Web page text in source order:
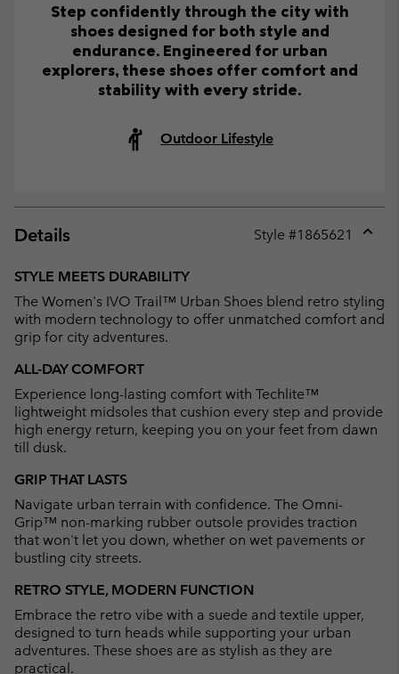
Step confidently through the city with
shoes designed for both style and
endurance. Engineered for urban
explorers, these shoes offer comfort and
stability with every stride.
Outdoor Lifestyle
Details Style #1865621
STYLE MEETS DURABILITY
The Women's IVO Trail™ Urban Shoes blend retro styling
with modern technology to offer unmatched comfort and
grip for city adventures.
ALL-DAY COMFORT
Experience long-lasting comfort with Techlite™
lightweight midsoles that cushion every step and provide
high energy return, keeping you on your feet from dawn
till dusk.
GRIP THAT LASTS
Navigate urban terrain with confidence. The Omni-
Grip™ non-marking rubber outsole provides traction
that won't let you down, whether on wet pavements or
bustling city streets.
RETRO STYLE, MODERN FUNCTION
Embrace the retro vibe with a suede and textile upper,
designed to turn heads while supporting your urban
adventures. These shoes are as stylish as they are
practical.